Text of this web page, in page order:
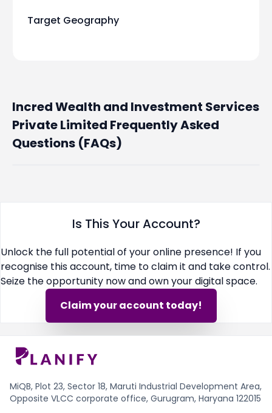
Target Geography
Incred Wealth and Investment Services
Private Limited Frequently Asked
Questions (FAQs)
Is This Your Account?
Unlock the full potential of your online presence! If you
recognise this account, time to claim it and take control.
Seize the opportunity now and own your digital space.
Claim your account today!
MiQB, Plot 23, Sector 18, Maruti Industrial Development Area,
Opposite VLCC corporate office, Gurugram, Haryana 122015